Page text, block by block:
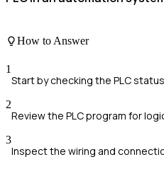
How to Answer
1
Start by checking the PLC
2
Review the PLC program for
3
Inspect the wiring and